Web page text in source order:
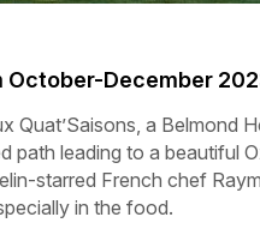
October-December
Quat’Saisons, a Belmond
path leading to a beautiful
starred French chef
in the food.